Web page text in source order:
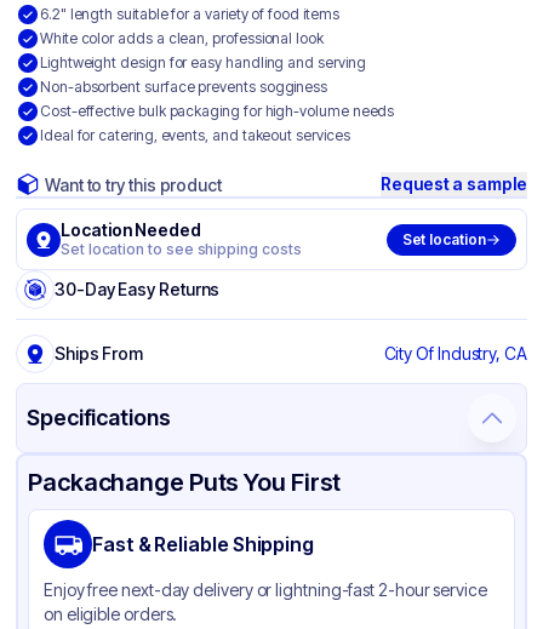
6.2" length suitable for a variety of food items
White color adds a clean, professional look
Lightweight design for easy handling and serving
Non-absorbent surface prevents sogginess
Cost-effective bulk packaging for high-volume needs
Ideal for catering, events, and takeout services
Want to try this product Request a sample
Location Needed
Set location to see shipping costs
Set location
30-Day Easy Returns
Ships From City Of Industry, CA
Specifications
Product Details Packaging & Shipping Certifications & Testing
Brand
Material Polystyrene
Color White
Packachange Puts You First
Fast & Reliable Shipping
Enjoy free next-day delivery or lightning-fast 2-hour service
on eligible orders.